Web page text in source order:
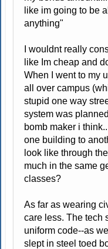
like im going to be
anything"
I wouldnt really
like Im cheap and
When I went to my
all over campus
stupid one way
system was
bomb maker i
one building to
look like through
much in the same
classes?
As far as wearing
care less. The tech
uniform code--as
slept in steel toed